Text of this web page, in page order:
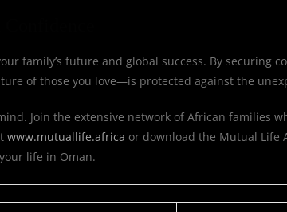
family’s future and global success. By securing
of those you love—is protected against the
Join the extensive network of African families
www.mutuallife.africa or download the Mutual Life
life in Oman.